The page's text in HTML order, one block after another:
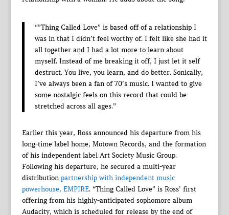
“”Thing Called Love” is based off of a relationship I
was in that I didn’t feel worthy of. I felt like she had it
all together and I had a lot more to learn about
myself. Instead of me breaking it off, I just let it self
destruct. You live, you learn, and do better. Sonically,
I’ve always been a fan of 70’s music. I wanted to give
some nostalgic feels on this record that could be
stretched across all ages.”
Earlier this year, Ross announced his departure from his
long-time label home, Motown Records, and the formation
of his independent label Art Society Music Group.
Following his departure, he secured a multi-year
distribution partnership with independent music
powerhouse, EMPIRE. “Thing Called Love” is Ross’ first
offering from his highly-anticipated sophomore album
Audacity, which is scheduled for release by the end of